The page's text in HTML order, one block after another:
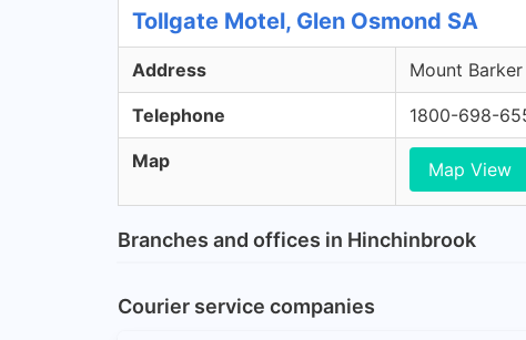
Tollgate Motel, Glen Osmond SA
Address Mount
Telephone 1800-698-
Map Map View
Branches and offices in Hinchinbrook
Courier service companies